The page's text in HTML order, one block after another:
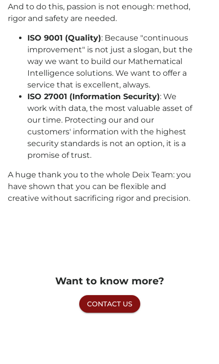
And to do this, passion is not enough: method,
rigor and safety are needed.
ISO 9001 (Quality): Because "continuous
improvement" is not just a slogan, but the
way we want to build our Mathematical
Intelligence solutions. We want to offer a
service that is excellent, always.
ISO 27001 (Information Security): We
work with data, the most valuable asset of
our time. Protecting our and our
customers' information with the highest
security standards is not an option, it is a
promise of trust.
A huge thank you to the whole Deix Team: you
have shown that you can be flexible and
creative without sacrificing rigor and precision.
Want to know more?
CONTACT US